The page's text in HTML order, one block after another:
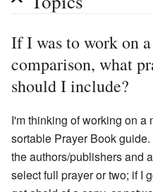
If I was to work on
comparison, what
should I include?
I'm thinking of working on a
sortable Prayer Book
the authors/publishers and
select full prayer or two; if I